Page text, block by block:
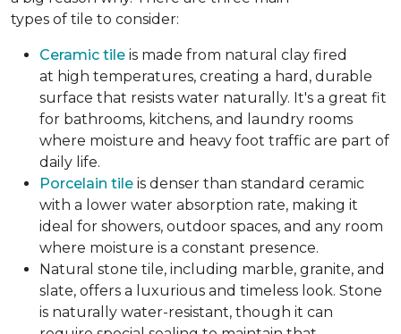
types of tile to consider:
Ceramic tile is made from natural clay fired
at high temperatures, creating a hard, durable
surface that resists water naturally. It's a great fit
for bathrooms, kitchens, and laundry rooms
where moisture and heavy foot traffic are part of
daily life.
Porcelain tile is denser than standard ceramic
with a lower water absorption rate, making it
ideal for showers, outdoor spaces, and any room
where moisture is a constant presence.
Natural stone tile, including marble, granite, and
slate, offers a luxurious and timeless look. Stone
is naturally water-resistant, though it can